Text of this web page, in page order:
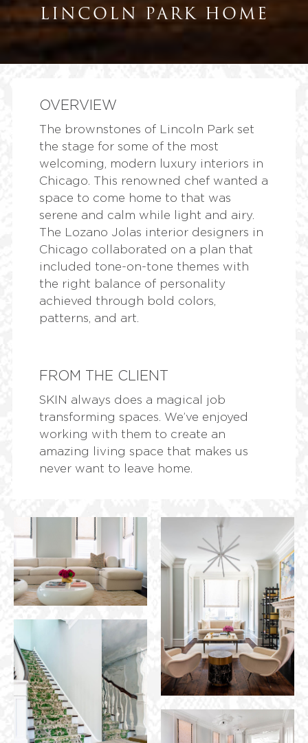
LINCOLN PARK HOME
OVERVIEW
The brownstones of Lincoln Park set
the stage for some of the most
welcoming,
modern luxury interiors in
Chicago. This renowned chef wanted a
space to come home to that was
serene and calm while light and airy.
The Lozano Jolas interior designers in
Chicago collaborated on a plan that
included tone-on-tone themes with
the right balance of personality
achieved through bold colors,
patterns, and art.
FROM THE CLIENT
SKIN always does a magical job
transforming spaces. We’ve enjoyed
working with them to create an
amazing living space that makes us
never want to leave home.